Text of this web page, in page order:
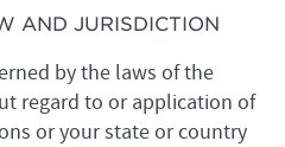
AND JURISDICTION
by the laws of the
regard to or application of
or your state or country